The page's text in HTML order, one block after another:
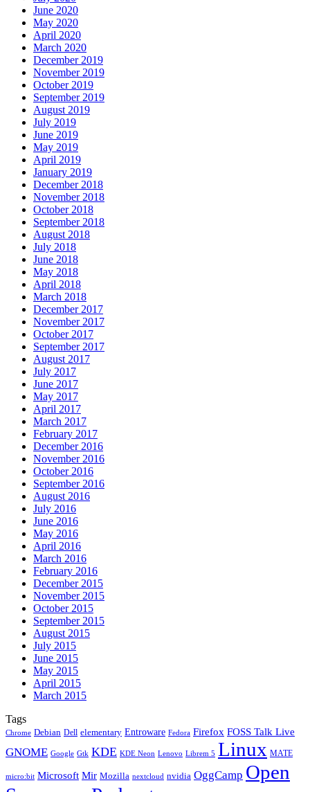
June 2020
May 2020
April 2020
March 2020
December 2019
November 2019
October 2019
September 2019
August 2019
July 2019
June 2019
May 2019
April 2019
January 2019
December 2018
November 2018
October 2018
September 2018
August 2018
July 2018
June 2018
May 2018
April 2018
March 2018
December 2017
November 2017
October 2017
September 2017
August 2017
July 2017
June 2017
May 2017
April 2017
March 2017
February 2017
December 2016
November 2016
October 2016
September 2016
August 2016
July 2016
June 2016
May 2016
April 2016
March 2016
February 2016
December 2015
November 2015
October 2015
September 2015
August 2015
July 2015
June 2015
May 2015
April 2015
March 2015
Tags
Chrome Debian Dell elementary Entroware Fedora Firefox FOSS Talk Live
GNOME Google Gtk KDE KDE Neon Lenovo Librem 5 Linux MATE
micro:bit Microsoft Mir Mozilla nextcloud nvidia OggCamp Open